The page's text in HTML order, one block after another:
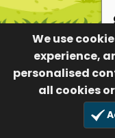
We use
experience,
personalised
all cookies